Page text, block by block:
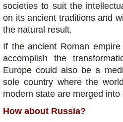
societies to suit the
on its ancient traditions and
the natural result.
If the ancient Roman
accomplish the
Europe could also be a
sole country where the
modern state are merged into
How about Russia?